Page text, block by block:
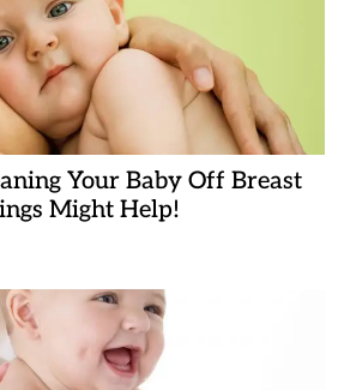
Your Baby Off Breast
Might Help!